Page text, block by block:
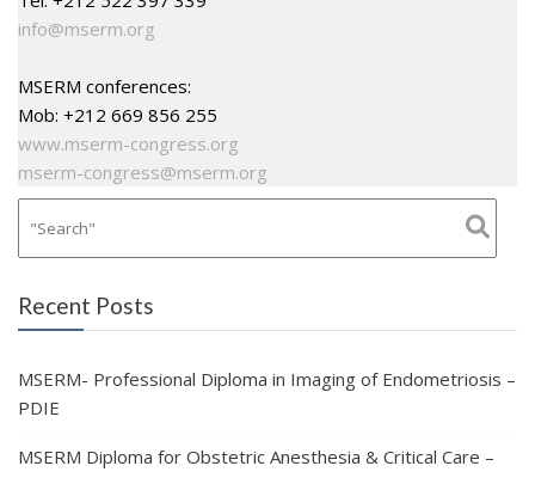
info@mserm.org
MSERM conferences:
Mob: +212 669 856 255
www.mserm-congress.org
mserm-congress@mserm.org
Recent Posts
MSERM- Professional Diploma in Imaging of Endometriosis –
PDIE
MSERM Diploma for Obstetric Anesthesia & Critical Care –